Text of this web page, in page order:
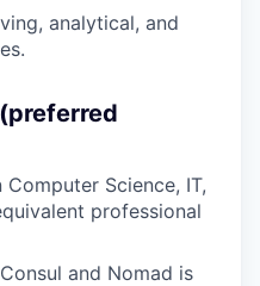
analytical, and
Computer Science, IT,
professional
and Nomad is